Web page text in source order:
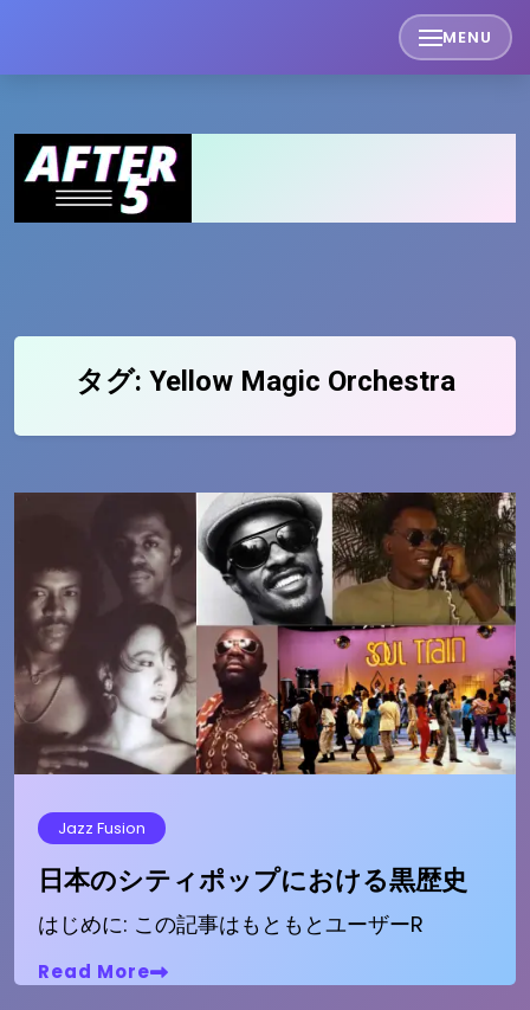
content
MENU
タグ: Yellow Magic Orchestra
Jazz Fusion
日本のシティポップにおける黒歴史
はじめに: この記事はもともとユーザーR
Read More